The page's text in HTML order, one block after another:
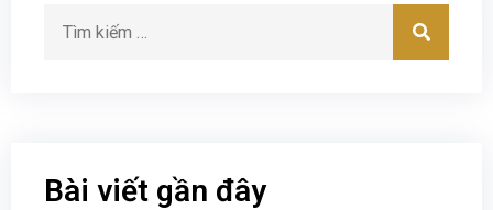
Bài viết gần đây